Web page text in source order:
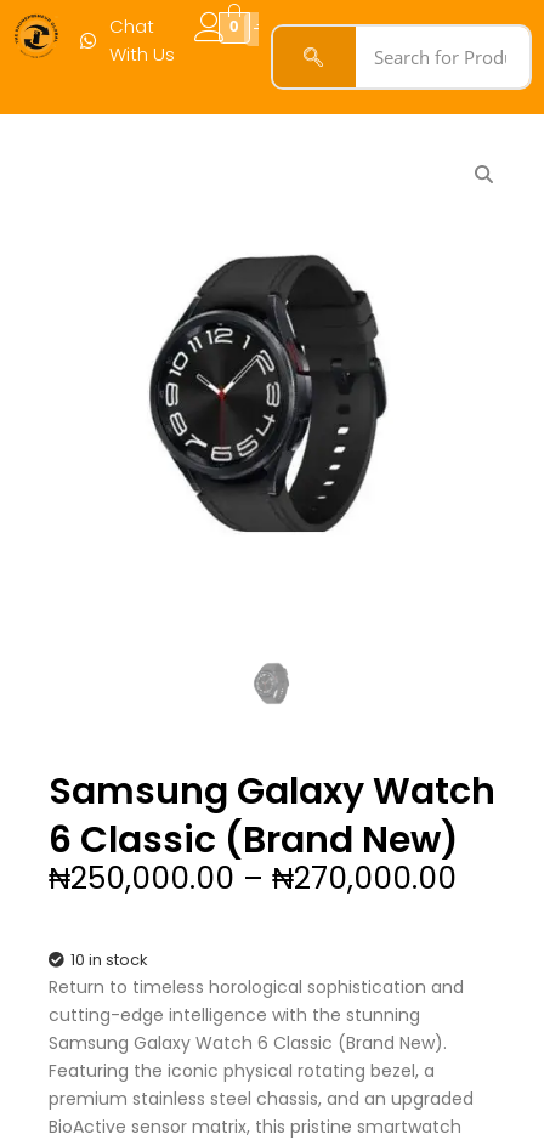
Chat
With Us
0
Samsung Galaxy Watch
6 Classic (Brand New)
₦250,000.00 – ₦270,000.00
10 in stock
Return to timeless horological sophistication and
cutting-edge intelligence with the stunning
Samsung Galaxy Watch 6 Classic (Brand New).
Featuring the iconic physical rotating bezel, a
premium stainless steel chassis, and an upgraded
BioActive sensor matrix, this pristine smartwatch